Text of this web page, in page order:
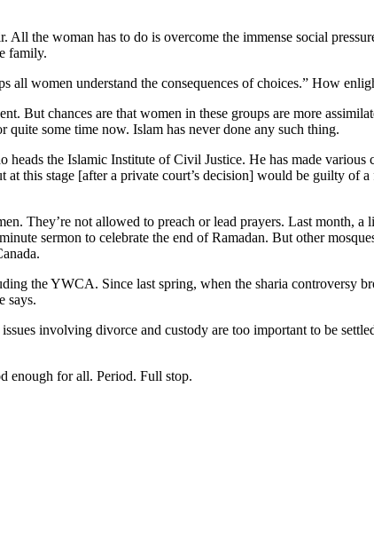
the woman has to do is overcome the immense social
family.
all women understand the consequences of choices.” How
chances are that women in these groups are more
some time now. Islam has never done any such thing.
the Islamic Institute of Civil Justice. He has made
this stage [after a private court’s decision] would be guilty of
They’re not allowed to preach or lead prayers. Last month, a
sermon to celebrate the end of Ramadan. But other
the YWCA. Since last spring, when the sharia controversy
says.
involving divorce and custody are too important to be
enough for all. Period. Full stop.